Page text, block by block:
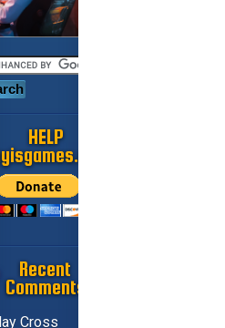
HELP
Recent
Comments
Cross